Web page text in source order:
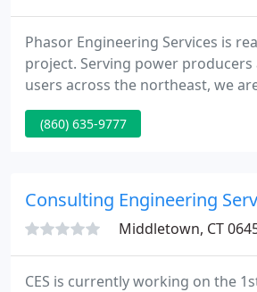
Phasor Engineering Services is
project. Serving power
users across the northeast, we
company specializing in the
repair and upgrade of electrical
industry experience to satisfied
(860) 635-9777
Consulting Engineering
Middletown, CT
CES is currently working on the